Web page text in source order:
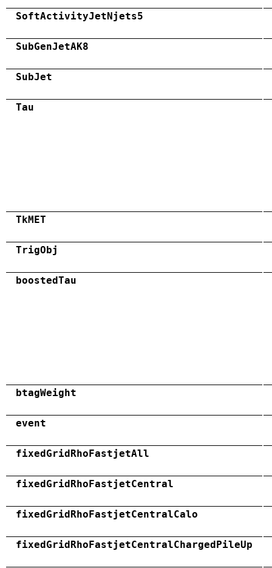
SoftActivityJetNjets5
SubGenJetAK8
SubJet
Tau
TkMET
TrigObj
boostedTau
btagWeight
event
fixedGridRhoFastjetAll
fixedGridRhoFastjetCentral
fixedGridRhoFastjetCentralCalo
fixedGridRhoFastjetCentralChargedPileUp